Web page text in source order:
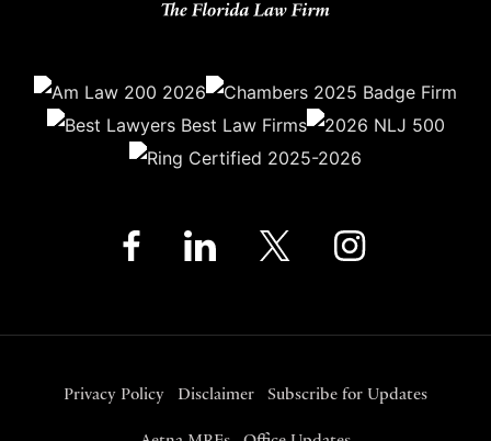
Privacy Policy Disclaimer Subscribe for Updates